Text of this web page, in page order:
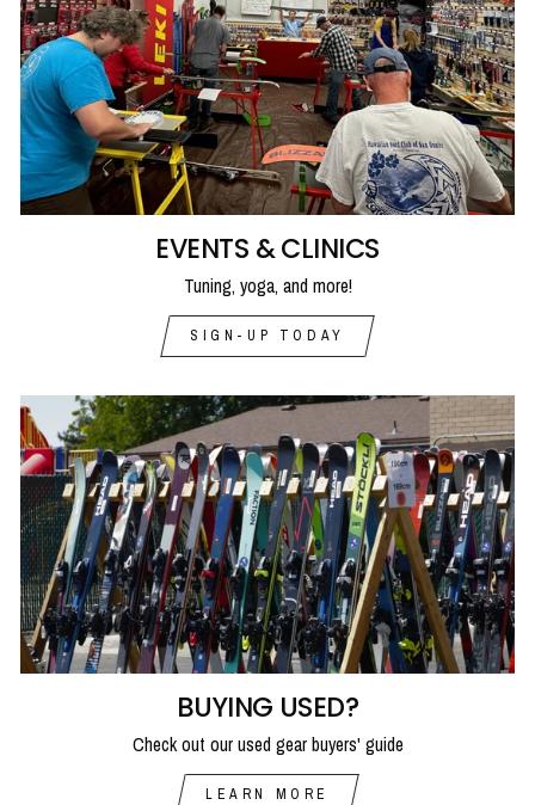
EVENTS & CLINICS
Tuning, yoga, and more!
SIGN-UP TODAY
BUYING USED?
Check out our used gear buyers' guide
LEARN MORE